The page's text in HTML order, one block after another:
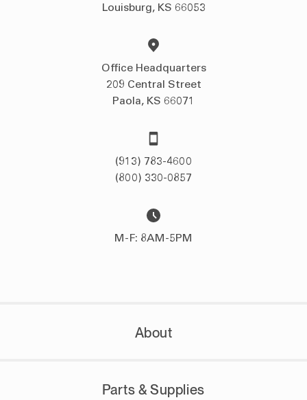
Louisburg, KS 66053
Office Headquarters
209 Central Street
Paola, KS 66071
(913) 783-4600
(800) 330-0857
M-F: 8AM-5PM
About
Parts & Supplies